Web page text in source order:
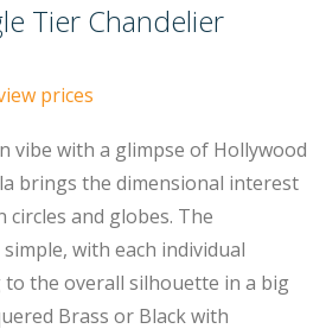
Tier Chandelier
prices
vibe with a glimpse of Hollywood
brings the dimensional interest
and globes. The
with each individual
the overall silhouette in a big
Brass or Black with